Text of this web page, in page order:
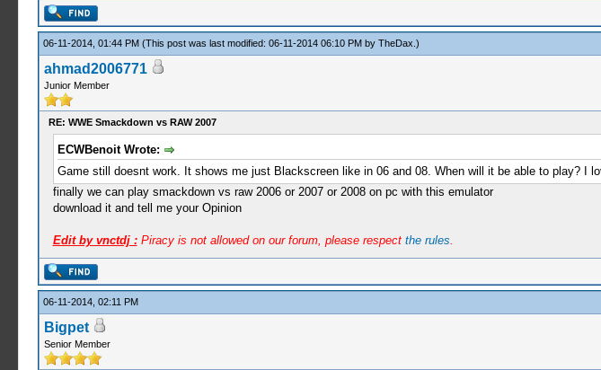
06-11-2014, 01:44 PM (This post was last modified: 06-11-2014 06:10 PM by TheDax .)
ahmad2006771
Junior Member
RE: WWE Smackdown vs RAW 2007
ECWBenoit Wrote:
Game still doesnt work. It shows me just Blackscreen like in 06 and 08. When will it be able to play? I
finally we can play smackdown vs raw 2006 or 2007 or 2008 on pc with this emulator
download it and tell me your Opinion
Edit by vnctdj :Piracy is not allowed on our forum, please respect the rules
06-11-2014, 02:11 PM
Bigpet
Senior Member